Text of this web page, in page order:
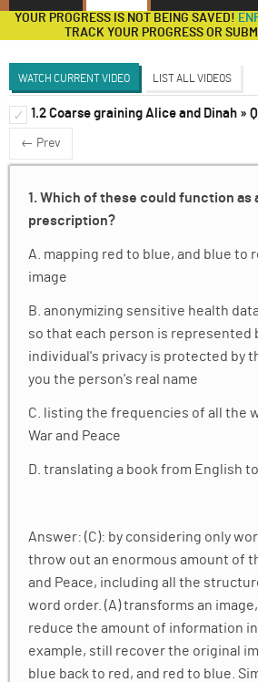
SUPPORT
YOUR PROGRESS IS NOT BEING SAVED!
TRACK YOUR PROGRESS OR
WATCH CURRENT VIDEO LIST ALL VIDEOS
✓ Introduction to
Discussion Forum
Cellular Automata
Ising Model
Krohn-Rhodes Theorem
A Classical Analogy for
Quantum
Conclusion: The Future
Homework
✓ 1.2 Coarse graining Alice and Dinah »
← Prev
1. Which of these could function as
prescription?
A. mapping red to blue, and blue to
image
B. anonymizing sensitive health
so that each person is represented
individual's privacy is protected by
you the person's real name
C. listing the frequencies of all the
War and Peace
D. translating a book from English to
Answer: (C): by considering only
throw out an enormous amount of
and Peace, including all the
word order. (A) transforms an
reduce the amount of information
example, still recover the original
blue back to red, and red to blue.